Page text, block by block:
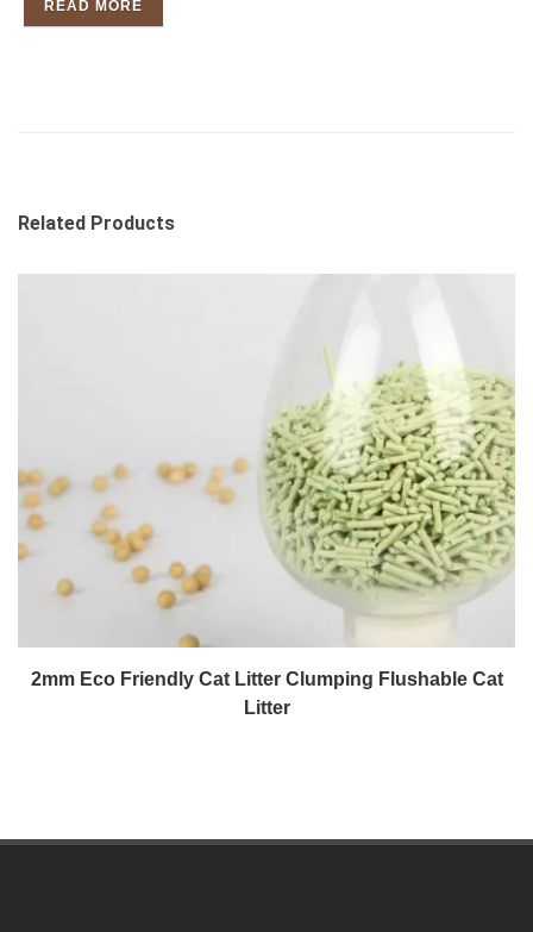
READ MORE
Related Products
2mm Eco Friendly Cat Litter Clumping Flushable Cat
Litter